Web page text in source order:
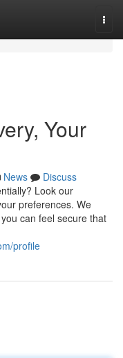
Your
News
Discuss
Look our
preferences. We
can feel secure that
profile